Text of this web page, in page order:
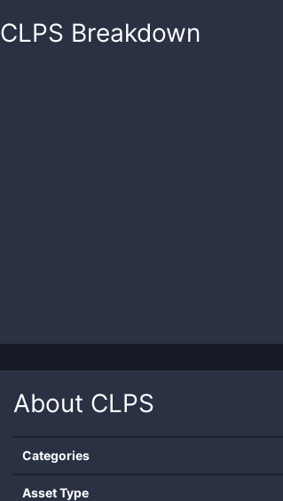
CLPS Breakdown
About CLPS
Categories
Asset Type